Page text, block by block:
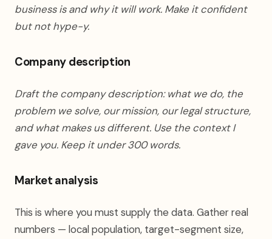
business is and why it will work. Make it confident
but not hype-y.
Company description
Draft the company description: what we do, the
problem we solve, our mission, our legal structure,
and what makes us different. Use the context I
gave you. Keep it under 300 words.
Market analysis
This is where you must supply the data. Gather real
numbers — local population, target-segment size,